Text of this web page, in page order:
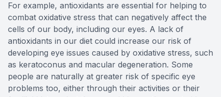
For example, antioxidants are essential for helping to
combat oxidative stress that can negatively affect the
cells of our body, including our eyes. A lack of
antioxidants in our diet could increase our risk of
developing eye issues caused by oxidative stress, such
as keratoconus and macular degeneration. Some
people are naturally at greater risk of specific eye
problems too, either through their activities or their